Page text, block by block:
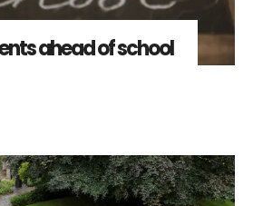
ahead of school